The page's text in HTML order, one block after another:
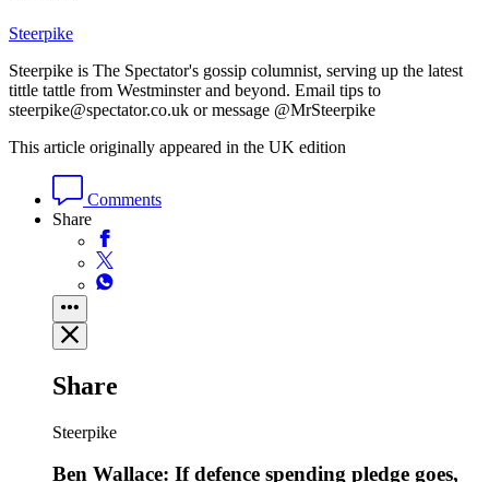
Steerpike
Steerpike is The Spectator's gossip columnist, serving up the latest
tittle tattle from Westminster and beyond. Email tips to
steerpike@spectator.co.uk or message @MrSteerpike
This article originally appeared in the UK edition
Comments
Share
Share
Steerpike
Ben Wallace: If defence spending pledge goes,